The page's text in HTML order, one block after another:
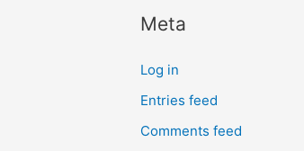
Meta
Log in
Entries feed
Comments feed